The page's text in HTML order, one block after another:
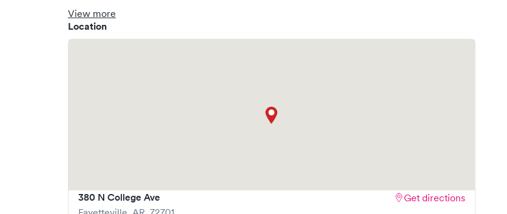
View more
Location
380 N College Ave Get directions